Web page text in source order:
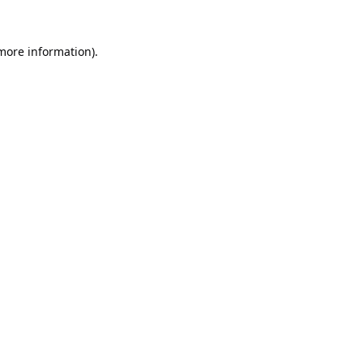
information).